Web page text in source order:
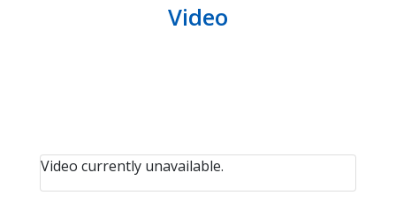
Video
Video currently unavailable.